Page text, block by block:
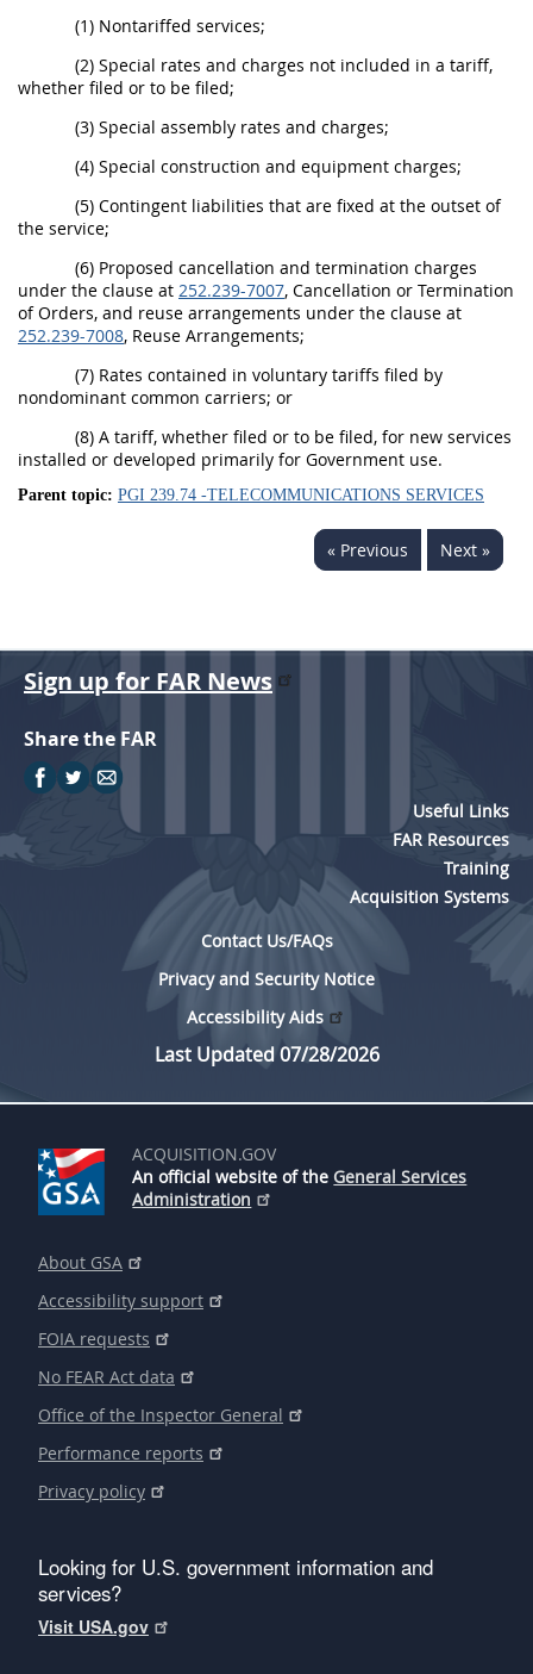
(1) Nontariffed services;
(2) Special rates and charges not included in a tariff,
whether filed or to be filed;
(3) Special assembly rates and charges;
(4) Special construction and equipment charges;
(5) Contingent liabilities that are fixed at the outset of
the service;
(6) Proposed cancellation and termination charges
under the clause at 252.239-7007, Cancellation or Termination
of Orders, and reuse arrangements under the clause at
252.239-7008, Reuse Arrangements;
(7) Rates contained in voluntary tariffs filed by
nondominant common carriers; or
(8) A tariff, whether filed or to be filed, for new services
installed or developed primarily for Government use.
Parent topic: PGI 239.74 -TELECOMMUNICATIONS SERVICES
« Previous Next »
Sign up for FAR News
Share the FAR
Useful Links
FAR Resources
Training
Acquisition Systems
Contact Us/FAQs
Privacy and Security Notice
Accessibility Aids
Last Updated 07/28/2026
ACQUISITION.GOV
An official website of the General Services
Administration
About GSA
Accessibility support
FOIA requests
No FEAR Act data
Office of the Inspector General
Performance reports
Privacy policy
Looking for U.S. government information and
services?
Visit USA.gov